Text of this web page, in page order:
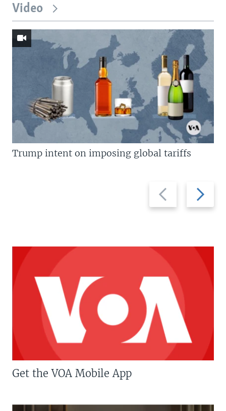
Video
Previous
slide
Next
slide
Trump intent on imposing global tariffs
Get the VOA Mobile App